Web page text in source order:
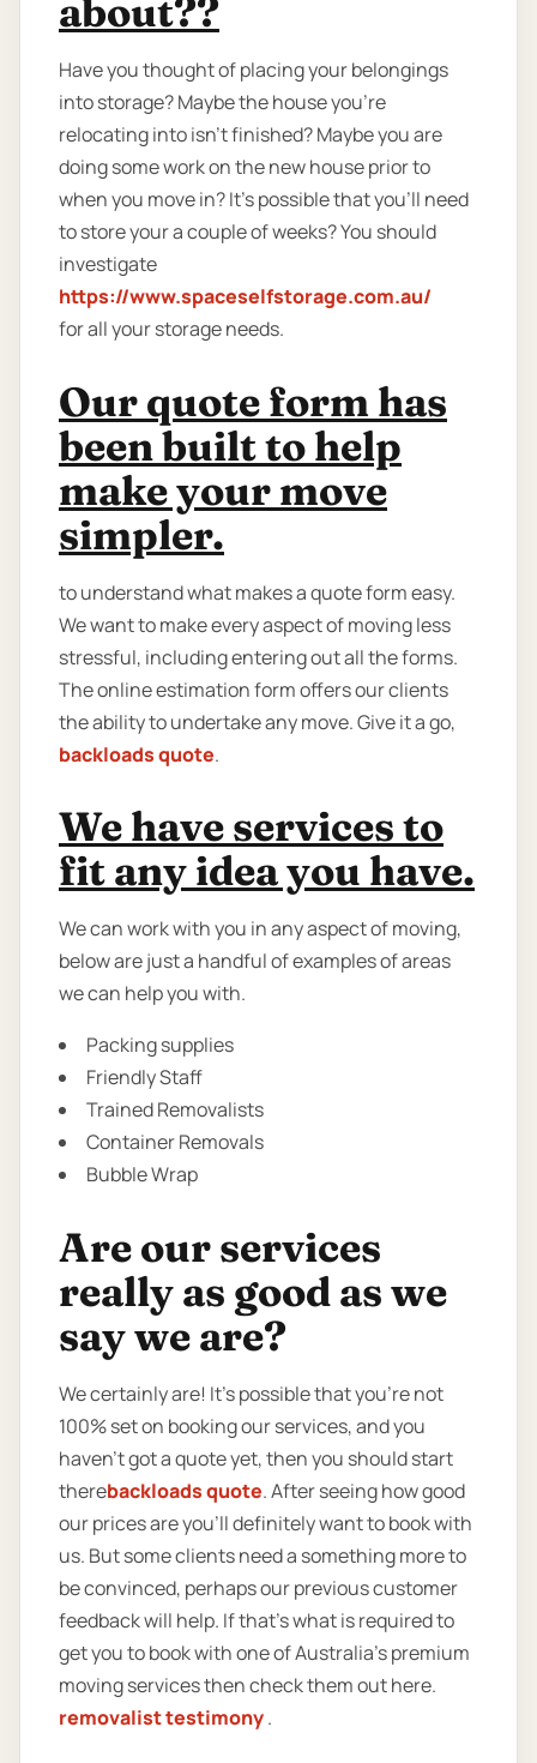
about??
Have you thought of placing your belongings
into storage? Maybe the house you're
relocating into isn't finished? Maybe you are
doing some work on the new house prior to
when you move in? It’s possible that you’ll need
to store your a couple of weeks? You should
investigate
https://www.spaceselfstorage.com.au/
for all your storage needs.
Our quote form has
been built to help
make your move
simpler.
to understand what makes a quote form easy.
We want to make every aspect of moving less
stressful, including entering out all the forms.
The online estimation form offers our clients
the ability to undertake any move. Give it a go,
backloads quote.
We have services to
fit any idea you have.
We can work with you in any aspect of moving,
below are just a handful of examples of areas
we can help you with.
Packing supplies
Friendly Staff
Trained Removalists
Container Removals
Bubble Wrap
Are our services
really as good as we
say we are?
We certainly are! It’s possible that you’re not
100% set on booking our services, and you
haven’t got a quote yet, then you should start
therebackloads quote. After seeing how good
our prices are you’ll definitely want to book with
us. But some clients need a something more to
be convinced, perhaps our previous customer
feedback will help. If that’s what is required to
get you to book with one of Australia’s premium
moving services then check them out here.
removalist testimony.